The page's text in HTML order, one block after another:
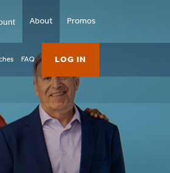
About Promos
FAQ LOG IN